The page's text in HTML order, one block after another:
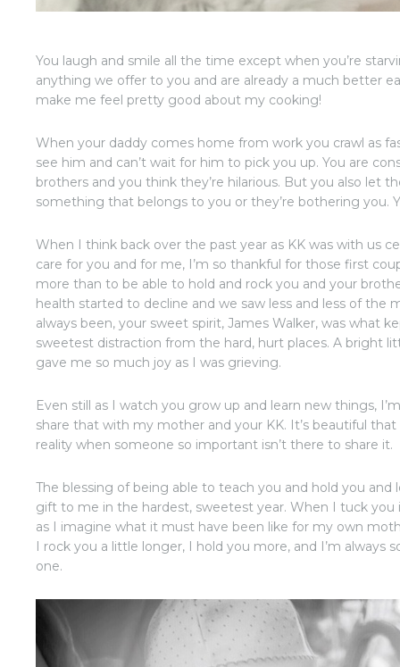
You laugh and smile all the time except when you’re
anything we offer to you and are already a much better
make me feel pretty good about my cooking!
When your daddy comes home from work you crawl as
see him and can’t wait for him to pick you up. You are
brothers and you think they’re hilarious. But you also let
something that belongs to you or they’re bothering you.
When I think back over the past year as KK was with us
care for you and for me, I’m so thankful for those first
more than to be able to hold and rock you and your
health started to decline and we saw less and less of the
always been, your sweet spirit, James Walker, was what
sweetest distraction from the hard, hurt places. A bright
gave me so much joy as I was grieving.
Even still as I watch you grow up and learn new things,
share that with my mother and your KK. It’s beautiful
reality when someone so important isn’t there to share it.
The blessing of being able to teach you and hold you
gift to me in the hardest, sweetest year. When I tuck
as I imagine what it must have been like for my own
I rock you a little longer, I hold you more, and I’m always
one.